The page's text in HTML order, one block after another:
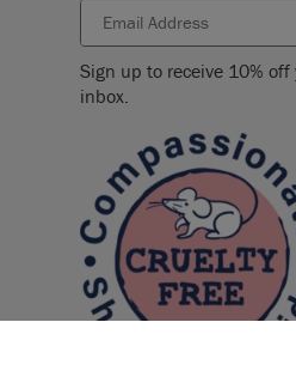
Sign up to receive 10%
inbox.